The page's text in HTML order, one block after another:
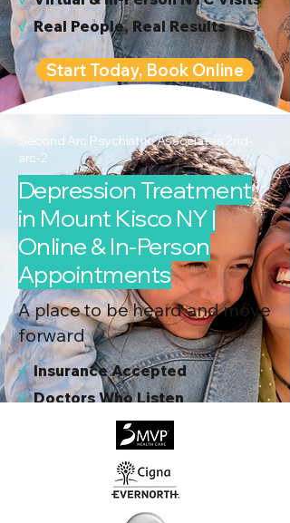
√Real People, Real Results
Start Today, Book Online
Second Arc Psychiatric Associates 2nd-
arc-2
Depression Treatment
in Mount Kisco NY |
Online & In-Person
Appointments
A place to be heard and move
forward
√Insurance Accepted
√Doctors Who Listen
Virtual & In-Person NYC Visits
Real People, Real Results
Start Today, Book Online